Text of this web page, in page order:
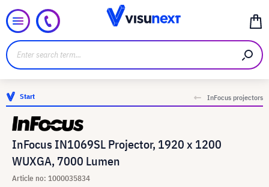
Start InFocus projectors
InFocus IN1069SL Projector, 1920 x 1200
WUXGA, 7000 Lumen
Article no: 1000035834